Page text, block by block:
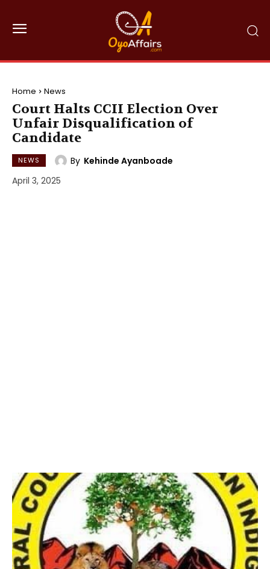
Home News
Court Halts CCII Election Over
Unfair Disqualification of
Candidate
NEWS By Kehinde Ayanboade
April 3, 2025